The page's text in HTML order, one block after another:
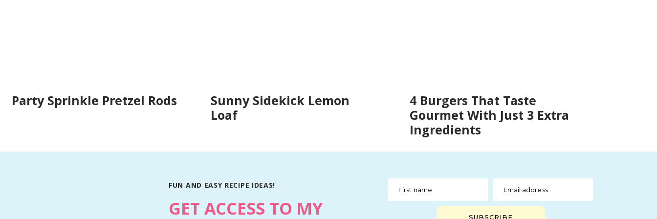
Party Sprinkle Pretzel Rods
Sunny Sidekick Lemon
Loaf
4 Burgers That Taste
Gourmet With Just 3 Extra
Ingredients
GET ACCESS TO MY
FUN AND EASY RECIPE IDEAS! First name Email address
SUBSCRIBE